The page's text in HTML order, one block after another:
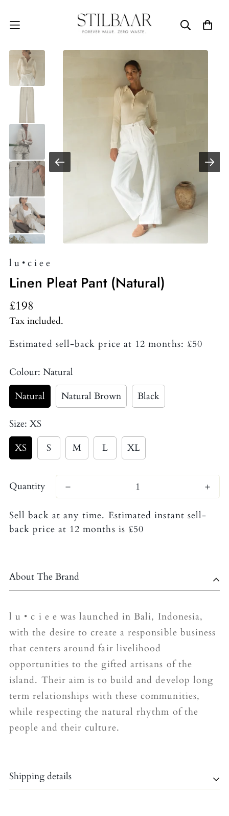
l u • c i e e
Linen Pleat Pant (Natural)
£198
Tax included.
Estimated sell-back price at 12 months: £50
Colour: Natural
Natural
Natural Brown Black
Size: XS
XS
S M L XL
Quantity
Sell back at any time. Estimated instant sell-
back price at 12 months is £50
About The Brand
l u • c i e e was launched in Bali, Indonesia,
with the desire to create a responsible business
that centers around fair livelihood
opportunities to the gifted artisans of the
island. Their aim is to build and develop long
term relationships with these communities,
while respecting the natural rhythm of the
people and their culture.
Shipping details